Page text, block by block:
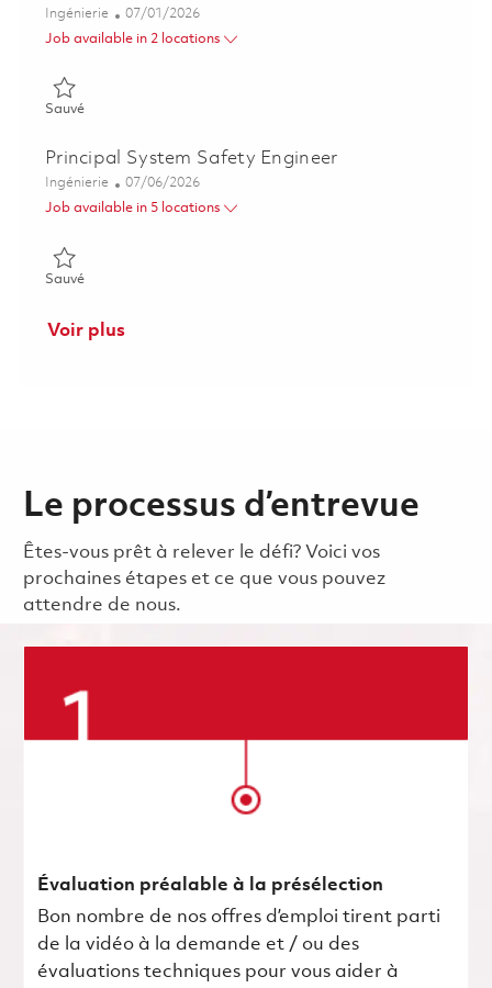
Catégorie
Ingénierie Posted Date
07/01/2026
Job available in 2 locations
SauvéSauvé RCAP IPT Program Control Lead 01856774
Principal System Safety Engineer
Catégorie
Ingénierie Posted Date
07/06/2026
Job available in 5 locations
SauvéSauvé Principal System Safety Engineer 01857054
Voir plus
Le processus d’entrevue
Êtes-vous prêt à relever le défi? Voici vos
prochaines étapes et ce que vous pouvez
attendre de nous.
Évaluation préalable à la présélection
Bon nombre de nos offres d’emploi tirent parti
de la vidéo à la demande et / ou des
évaluations techniques pour vous aider à